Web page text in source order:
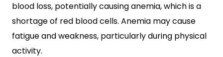
blood loss, potentially causing anemia, which is a
shortage of red blood cells. Anemia may cause
fatigue and weakness, particularly during physical
activity.